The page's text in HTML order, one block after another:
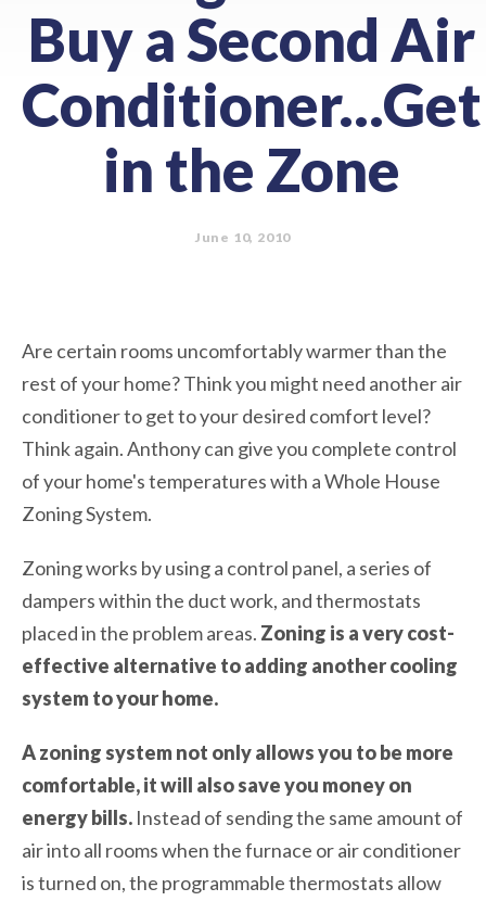
Buy a Second Air
Conditioner...Get
in the Zone
June 10, 2010
Are certain rooms uncomfortably warmer than the
rest of your home? Think you might need another air
conditioner to get to your desired comfort level?
Think again. Anthony can give you complete control
of your home's temperatures with a Whole House
Zoning System.
Zoning works by using a control panel, a series of
dampers within the duct work, and thermostats
placed in the problem areas. Zoning is a very cost-
effective alternative to adding another cooling
system to your home.
A zoning system not only allows you to be more
comfortable, it will also save you money on
energy bills. Instead of sending the same amount of
air into all rooms when the furnace or air conditioner
is turned on, the programmable thermostats allow